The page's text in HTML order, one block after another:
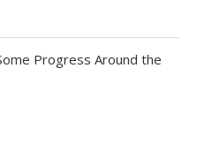
Progress Around the